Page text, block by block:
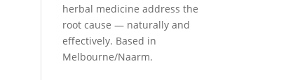
herbal medicine address the
root cause — naturally and
effectively. Based in
Melbourne/Naarm.